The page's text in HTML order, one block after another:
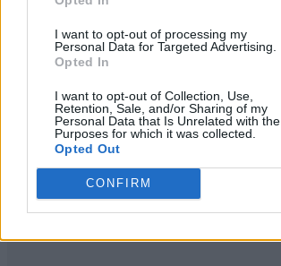
I want to opt-out of processing my
Personal Data for Targeted Advertising.
Opted In
I want to opt-out of Collection, Use,
Retention, Sale, and/or Sharing of my
Personal Data that Is Unrelated with the
Purposes for which it was collected.
Opted Out
CONFIRM